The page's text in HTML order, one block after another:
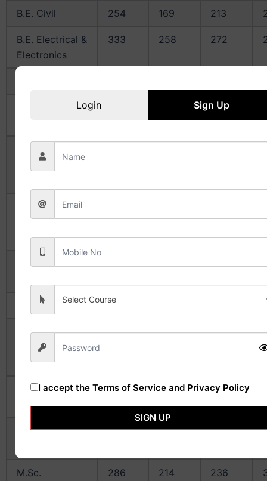
B.E. Civil 254 169 213
B.E. Electrical &
Electronics
333 258 272
B.E. Computer
331
B.E. Electronics
Communication
B.E.
253 184 220
B. Pharm 203
M.Sc.
Biological
Sciences
261 171 212
M.Sc.
Chemistry
258 168 213
M.Sc.
304 247 257
M.Sc.
286 214 236
Login Sign Up
Select Course
I accept the Terms of Service and Privacy Policy
SIGN UP